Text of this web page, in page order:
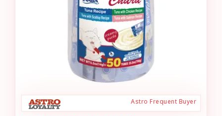
Astro Frequent Buyer